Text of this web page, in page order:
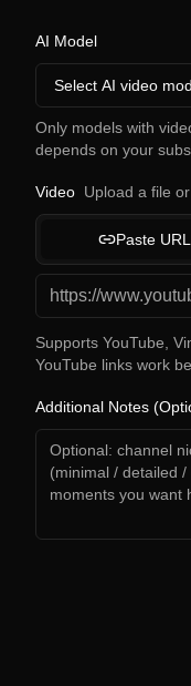
AI Model
Select AI video
Only models with
depends on your
Video Upload a file
Paste URL
Supports YouTube,
YouTube links work
Additional Notes